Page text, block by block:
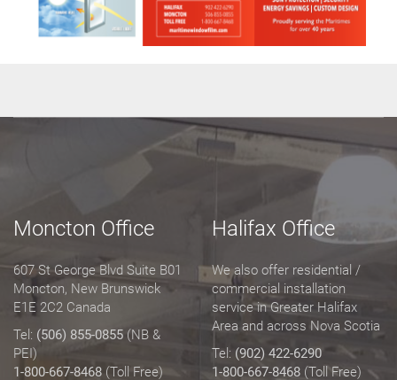
Moncton Office
607 St George Blvd Suite B01
Moncton, New Brunswick
E1E 2C2 Canada
Tel: (506) 855-0855 (NB &
PEI)
1-800-667-8468 (Toll Free)
Halifax Office
We also offer residential /
commercial installation
service in Greater Halifax
Area and across Nova Scotia
Tel: (902) 422-6290
1-800-667-8468 (Toll Free)